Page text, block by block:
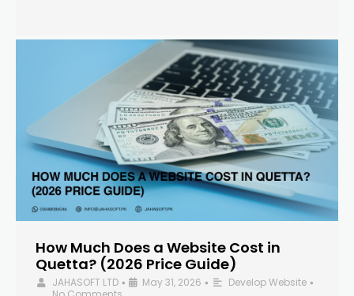
How Much Does a Website Cost in
Quetta? (2026 Price Guide)
JAHASOFT LTD • May 31, 2026 • Develop Website •